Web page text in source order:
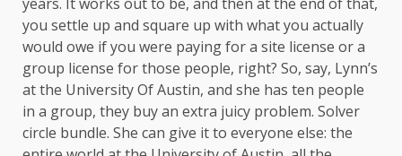
you settle up and square up with what you actually
would owe if you were paying for a site license or a
group license for those people, right? So, say, Lynn’s
at the University Of Austin, and she has ten people
in a group, they buy an extra juicy problem. Solver
circle bundle. She can give it to everyone else: the